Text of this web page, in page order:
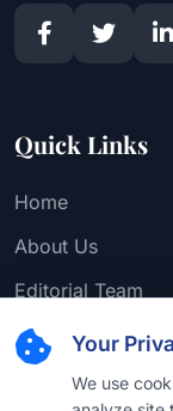
Your
We use
Quick Links
Home
About Us
Editorial Team
Find Attorney
Law Firms